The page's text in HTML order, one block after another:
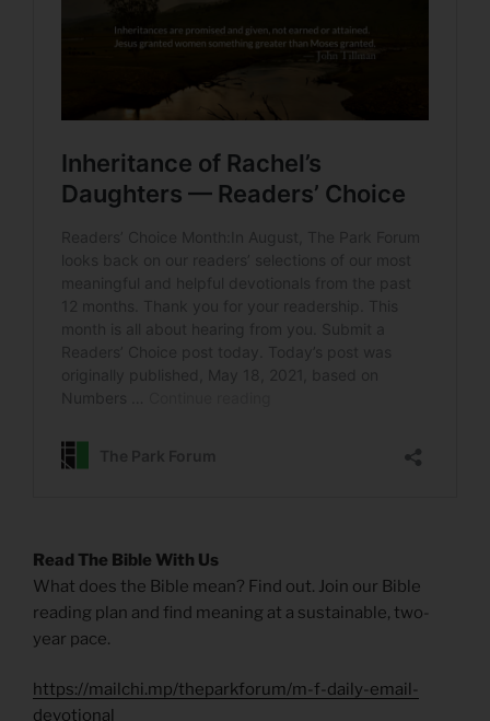
Read The Bible With Us
What does the Bible mean? Find out. Join our Bible
reading plan and find meaning at a sustainable, two-
year pace.
https://mailchi.mp/theparkforum/m-f-daily-email-
devotional